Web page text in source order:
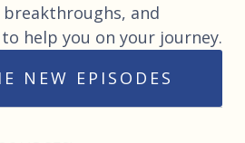
and
help you on your journey.
NEW EPISODES